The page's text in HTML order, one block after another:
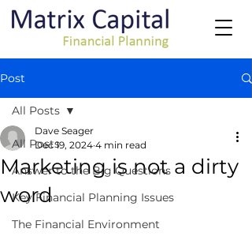
Post
All Posts
Answer to the Big Questions
Key Financial Planning Issues
The Financial Environment
All Posts
Marketing is not a dirty
word
Dave Seager
Dec 19, 2024 4 min read